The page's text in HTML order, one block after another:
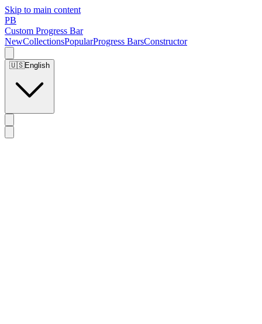
Skip to main content
PB
Custom Progress Bar
NewCollectionsPopularProgress BarsConstructor
🇺🇸English